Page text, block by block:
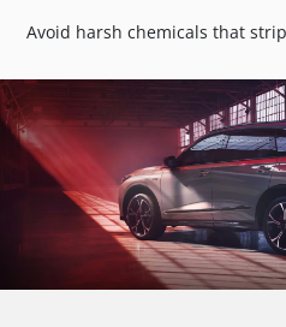
Avoid harsh chemicals that